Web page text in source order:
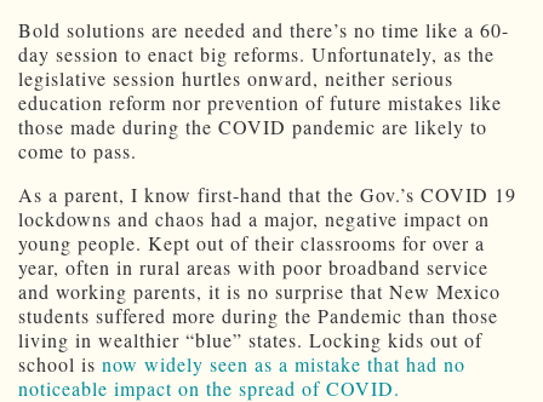
Bold solutions are needed and there’s no time like a 60-
day session to enact big reforms. Unfortunately, as the
legislative session hurtles onward, neither serious
education reform nor prevention of future mistakes like
those made during the COVID pandemic are likely to
come to pass.
As a parent, I know first-hand that the Gov.’s COVID 19
lockdowns and chaos had a major, negative impact on
young people. Kept out of their classrooms for over a
year, often in rural areas with poor broadband service
and working parents, it is no surprise that New Mexico
students suffered more during the Pandemic than those
living in wealthier “blue” states. Locking kids out of
school is now widely seen as a mistake that had no
noticeable impact on the spread of COVID.